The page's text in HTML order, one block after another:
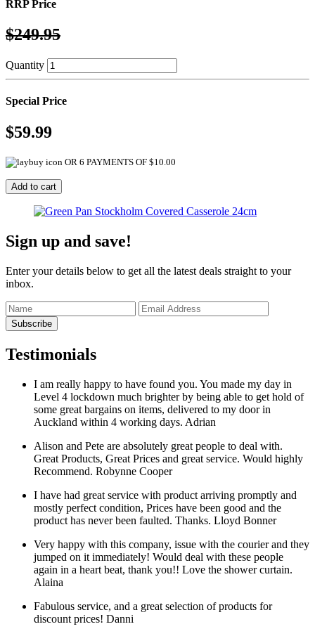
RRP Price
$249.95
Quantity
Special Price
$59.99
OR 6 PAYMENTS OF $10.00
Sign up and save!
Enter your details below to get all the latest deals straight to your
inbox.
Testimonials
I am really happy to have found you. You made my day in
Level 4 lockdown much brighter by being able to get hold of
some great bargains on items, delivered to my door in
Auckland within 4 working days. Adrian
Alison and Pete are absolutely great people to deal with.
Great Products, Great Prices and great service. Would highly
Recommend. Robynne Cooper
I have had great service with product arriving promptly and
mostly perfect condition, Prices have been good and the
product has never been faulted. Thanks. Lloyd Bonner
Very happy with this company, issue with the courier and they
jumped on it immediately! Would deal with these people
again in a heart beat, thank you!! Love the shower curtain.
Alaina
Fabulous service, and a great selection of products for
discount prices! Danni